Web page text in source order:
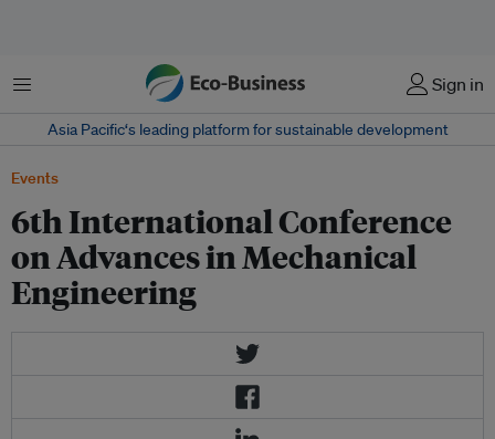
Menu Sign in
Asia Pacific‘s leading platform for sustainable development
Events
6th International Conference
on Advances in Mechanical
Engineering